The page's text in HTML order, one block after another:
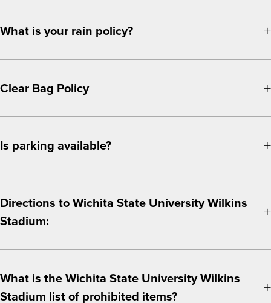
What is your rain policy?
Clear Bag Policy
Is parking available?
Directions to Wichita State University Wilkins
Stadium:
What is the Wichita State University Wilkins
Stadium list of prohibited items?